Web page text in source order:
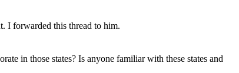
I forwarded this thread to him.
in those states? Is anyone familiar with these states and